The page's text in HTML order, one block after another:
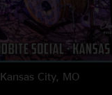
Kansas City, MO